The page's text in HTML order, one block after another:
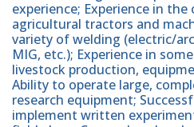
experience; Experience in
agricultural tractors and
variety of welding (electric/
MIG, etc.); Experience in
livestock production,
Ability to operate large,
research equipment;
implement written